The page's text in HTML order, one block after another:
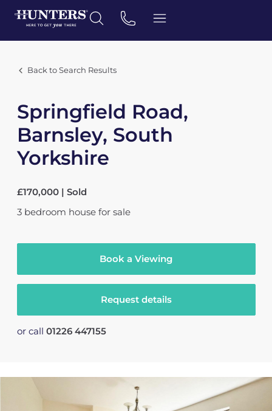
Back to Search Results
Springfield Road,
Barnsley, South
Yorkshire
£170,000 | Sold
3 bedroom house for sale
Book a Viewing
Request details
or call 01226 447155